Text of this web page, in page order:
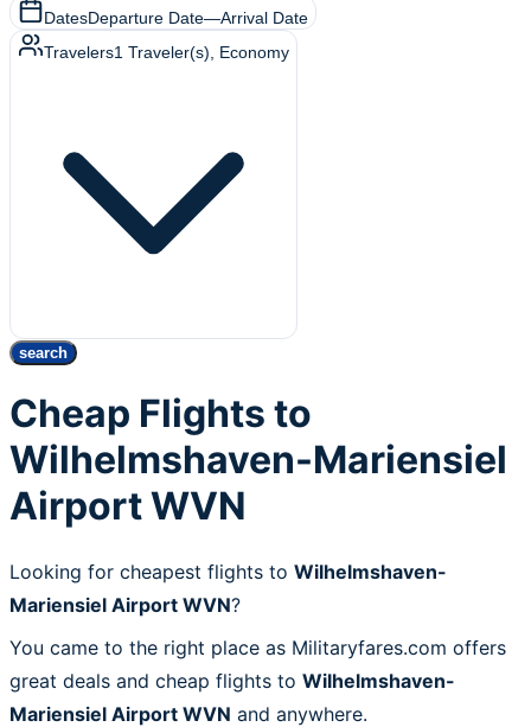
DatesDeparture Date—Arrival Date
Travelers1 Traveler(s) , Economy
search
Cheap Flights to
Wilhelmshaven-Mariensiel
Airport WVN
Looking for cheapest flights to Wilhelmshaven-
Mariensiel Airport WVN?
You came to the right place as Militaryfares.com offers
great deals and cheap flights to Wilhelmshaven-
Mariensiel Airport WVN and anywhere.